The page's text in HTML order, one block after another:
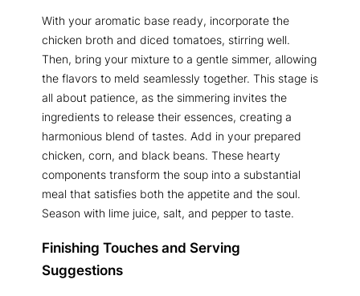
With your aromatic base ready, incorporate the
chicken broth and diced tomatoes, stirring well.
Then, bring your mixture to a gentle simmer, allowing
the flavors to meld seamlessly together. This stage is
all about patience, as the simmering invites the
ingredients to release their essences, creating a
harmonious blend of tastes. Add in your prepared
chicken, corn, and black beans. These hearty
components transform the soup into a substantial
meal that satisfies both the appetite and the soul.
Season with lime juice, salt, and pepper to taste.
Finishing Touches and Serving
Suggestions